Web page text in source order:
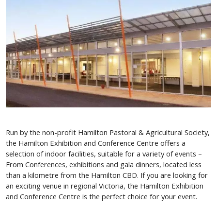
Run by the non-profit Hamilton Pastoral & Agricultural Society,
the Hamilton Exhibition and Conference Centre offers a
selection of indoor facilities, suitable for a variety of events –
From Conferences, exhibitions and gala dinners, located less
than a kilometre from the Hamilton CBD. If you are looking for
an exciting venue in regional Victoria, the Hamilton Exhibition
and Conference Centre is the perfect choice for your event.